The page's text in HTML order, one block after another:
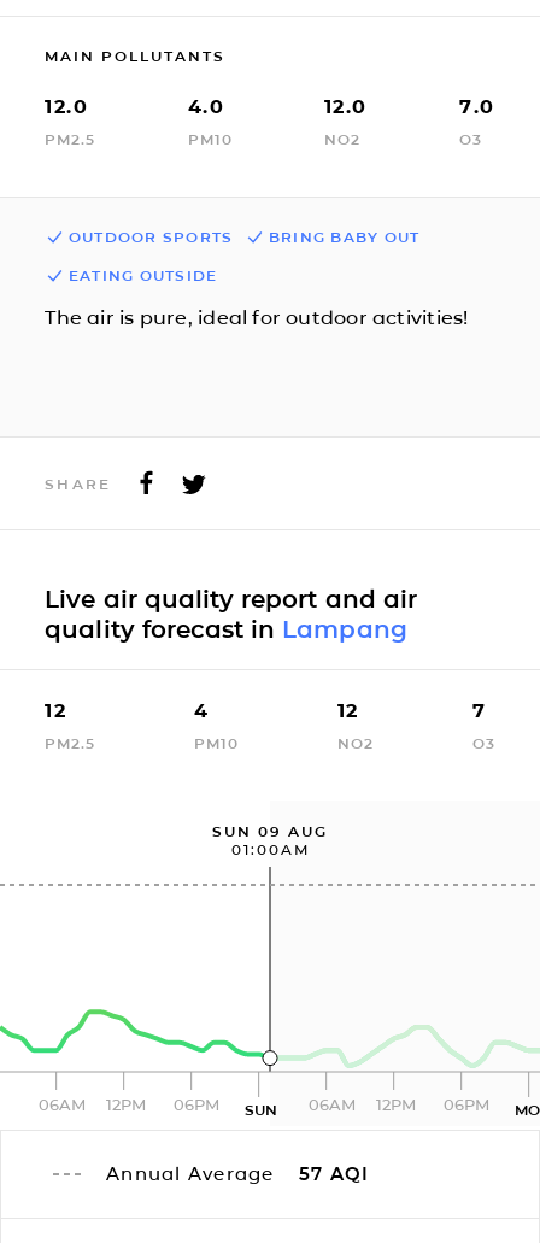
MAIN POLLUTANTS
12.0
PM2.5
4.0
PM10
12.0
NO2
7.0
O3
OUTDOOR SPORTS BRING BABY OUT
EATING OUTSIDE
The air is pure, ideal for outdoor activities!
SHARE
Live air quality report and air
quality forecast in Lampang
12
PM2.5
4
PM10
12
NO2
7
O3
SUN 09 AUG
01:00AM
06AM 12PM 06PM SUN 06AM 12PM 06PM
Annual Average 57 AQI